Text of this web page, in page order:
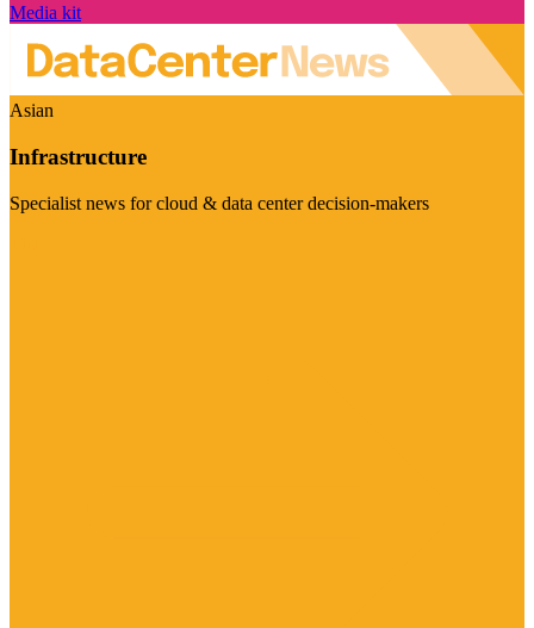
Media kit
Asian
Infrastructure
Specialist news for cloud & data center decision-makers